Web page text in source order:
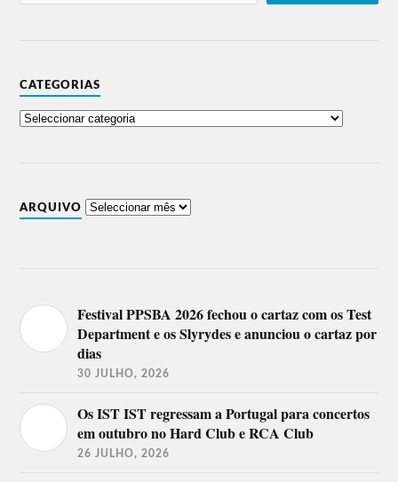
CATEGORIAS
ARQUIVO
Festival PPSBA 2026 fechou o cartaz com os Test
Department e os Slyrydes e anunciou o cartaz por
dias
30 JULHO, 2026
Os IST IST regressam a Portugal para concertos
em outubro no Hard Club e RCA Club
26 JULHO, 2026